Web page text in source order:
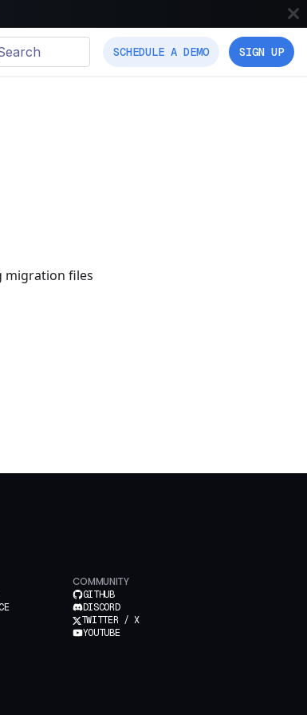
SCHEDULE A DEMO SIGN UP
migration files
COMMUNITY
GITHUB
DISCORD
TWITTER / X
YOUTUBE